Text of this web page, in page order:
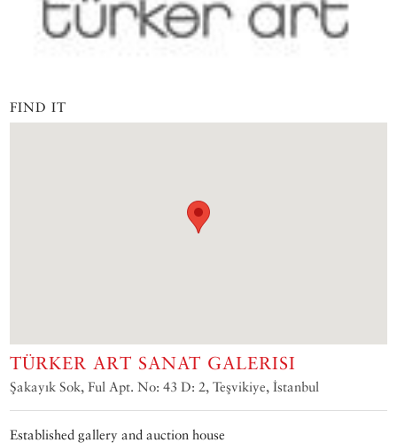
FIND IT
TÜRKER ART SANAT GALERISI
Şakayık Sok, Ful Apt. No: 43 D: 2, Teşvikiye, İstanbul
Established gallery and auction house